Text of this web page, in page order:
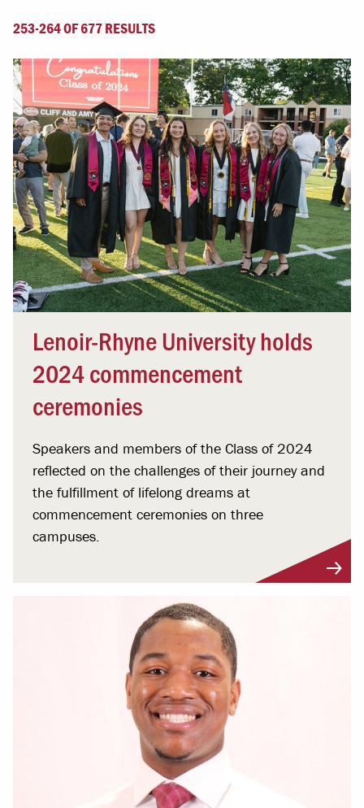
253-264 OF 677 RESULTS
Lenoir-Rhyne University holds
2024 commencement
ceremonies
Speakers and members of the Class of 2024
reflected on the challenges of their journey and
the fulfillment of lifelong dreams at
commencement ceremonies on three
campuses.